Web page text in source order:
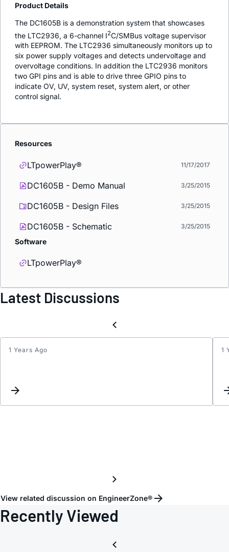
Product Details
The DC1605B is a demonstration system that showcases
the LTC2936, a 6-channel I2C/SMBus voltage supervisor
with EEPROM. The LTC2936 simultaneously monitors up to
six power supply voltages and detects undervoltage and
overvoltage conditions. In addition the LTC2936 monitors
two GPI pins and is able to drive three GPIO pins to
indicate OV, UV, system reset, system alert, or other
control signal.
Resources
LTpowerPlay® 11/17/2017
DC1605B - Demo Manual 3/25/2015
DC1605B - Design Files 3/25/2015
DC1605B - Schematic 3/25/2015
Software
LTpowerPlay®
Latest Discussions
1 Years Ago 1
View related discussion on EngineerZone®
Recently Viewed